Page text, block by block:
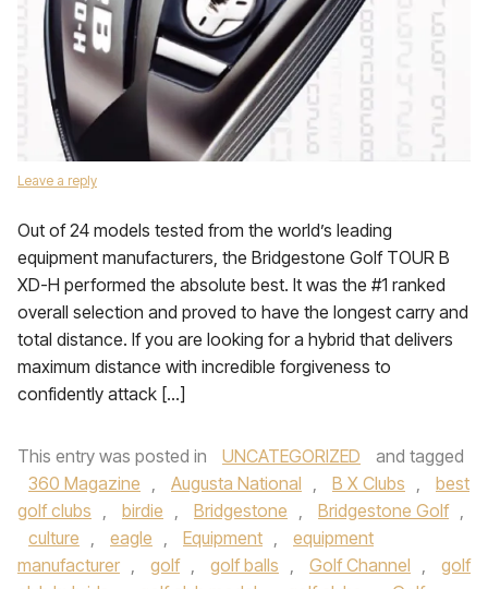
Leave a reply
Out of 24 models tested from the world’s leading
equipment manufacturers, the Bridgestone Golf TOUR B
XD-H performed the absolute best. It was the #1 ranked
overall selection and proved to have the longest carry and
total distance. If you are looking for a hybrid that delivers
maximum distance with incredible forgiveness to
confidently attack […]
This entry was posted in UNCATEGORIZED
and tagged
360 Magazine , Augusta National , B X Clubs ,
best
golf clubs , birdie , Bridgestone , Bridgestone Golf ,
culture , eagle , Equipment ,
equipment
manufacturer , golf , golf balls , Golf Channel ,
golf